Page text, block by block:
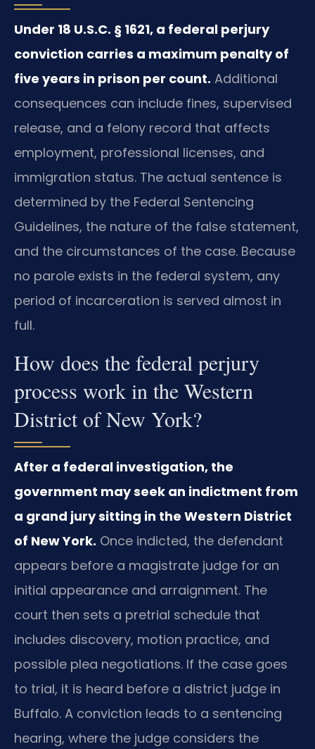
Under 18 U.S.C. § 1621, a federal perjury
conviction carries a maximum penalty of
five years in prison per count. Additional
consequences can include fines, supervised
release, and a felony record that affects
employment, professional licenses, and
immigration status. The actual sentence is
determined by the Federal Sentencing
Guidelines, the nature of the false statement,
and the circumstances of the case. Because
no parole exists in the federal system, any
period of incarceration is served almost in
full.
How does the federal perjury
process work in the Western
District of New York?
After a federal investigation, the
government may seek an indictment from
a grand jury sitting in the Western District
of New York. Once indicted, the defendant
appears before a magistrate judge for an
initial appearance and arraignment. The
court then sets a pretrial schedule that
includes discovery, motion practice, and
possible plea negotiations. If the case goes
to trial, it is heard before a district judge in
Buffalo. A conviction leads to a sentencing
hearing, where the judge considers the